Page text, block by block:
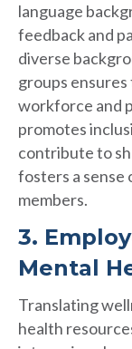
language
feedback and
diverse
groups
workforce and
promotes
contribute to
fosters a sense
members.
3.
Mental
Translating
health